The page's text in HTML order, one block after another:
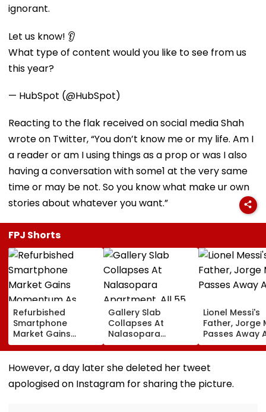
ignorant.
Let us know! 👂
What type of content would you like to see from us
this year?
— HubSpot (@HubSpot)
Reacting to the flak received on social media Shah
wrote on Twitter, “You don’t know me or my life. Am I
a reader or am I using things as a prop or was I also
having a conversation with some1 at the very same
time or may be not. So you know what make ur own
stories about whatever you want.”
FPJ Shorts
Refurbished
Smartphone
Market Gains
Momentum As
Display Shipments
Surpass New Phone
Demand In 2026
Gallery Slab
Collapses At
Nalasopara
Apartment, All 55
Families Evacuated;
No Injuries
Lionel Messi's
Father, Jorge
Passes Away
However, a day later she deleted her tweet
apologised on Instagram for sharing the picture.